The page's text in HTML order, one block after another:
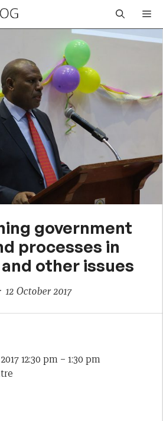
government
processes in
and other issues
· 12 October 2017
12:30 pm – 1:30 pm